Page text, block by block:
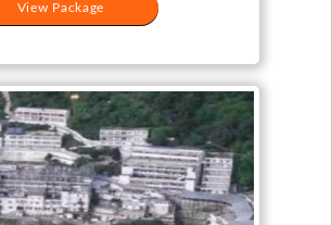
View Package